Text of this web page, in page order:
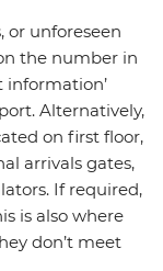
or unforeseen
the number in
information’
Alternatively,
on first floor,
arrivals gates,
If required,
is also where
don’t meet